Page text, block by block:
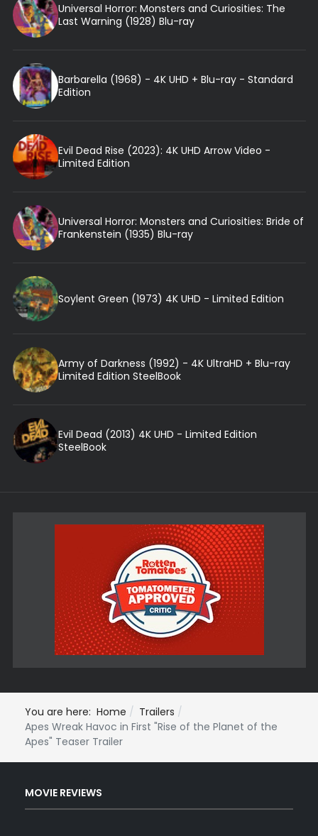
Universal Horror: Monsters and Curiosities: The
Last Warning (1928) Blu-ray
Barbarella (1968) - 4K UHD + Blu-ray - Standard
Edition
Evil Dead Rise (2023): 4K UHD Arrow Video -
Limited Edition
Universal Horror: Monsters and Curiosities: Bride of
Frankenstein (1935) Blu-ray
Soylent Green (1973) 4K UHD - Limited Edition
Army of Darkness (1992) - 4K UltraHD + Blu-ray
Limited Edition SteelBook
Evil Dead (2013) 4K UHD - Limited Edition
SteelBook
You are here: Home
Trailers
Apes Wreak Havoc in First "Rise of the Planet of the
Apes" Teaser Trailer
MOVIE REVIEWS